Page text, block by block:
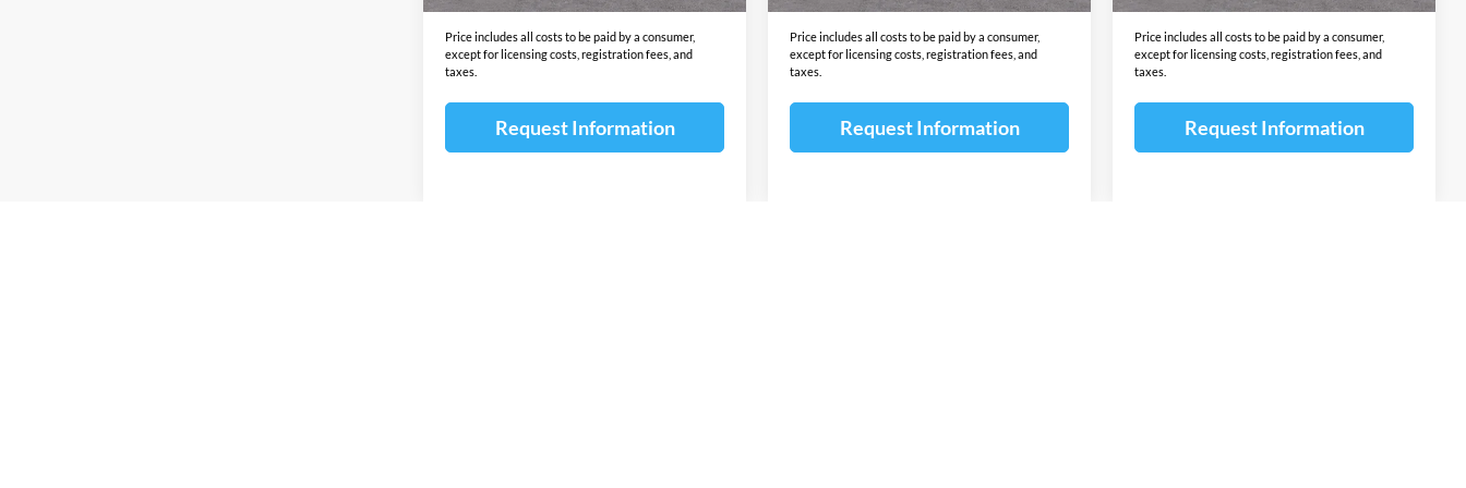
Price includes all costs to be paid by a consumer,
except for licensing costs, registration fees, and
taxes.
Request Information
Price includes all costs to be paid by a consumer,
except for licensing costs, registration fees, and
taxes.
Request Information
Price includes all costs to be paid by a consumer,
except for licensing costs, registration fees, and
taxes.
Request Information